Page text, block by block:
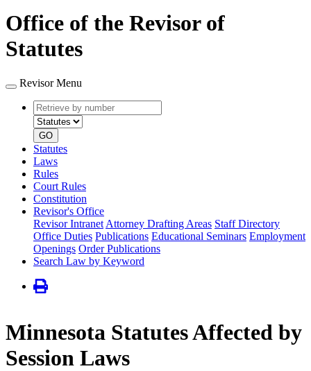
Office of the Revisor of
Statutes
Revisor Menu
Retrieve
by
number
type
GO
Statutes
Laws
Rules
Court Rules
Constitution
Revisor's Office
Revisor Intranet Attorney Drafting Areas Staff Directory
Office Duties Publications Educational Seminars Employment
Openings Order Publications
Search Law by Keyword
Minnesota Statutes Affected by
Session Laws